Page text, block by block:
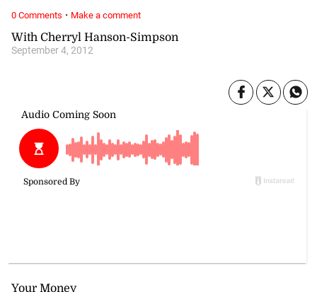
With Cherryl Hanson-Simpson
September 4, 2012
Your Money
0 Comments · Make a comment